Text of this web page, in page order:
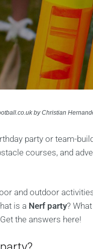
by Christian
party or team-
courses, and
and outdoor
is a Nerf party?
the answers here!